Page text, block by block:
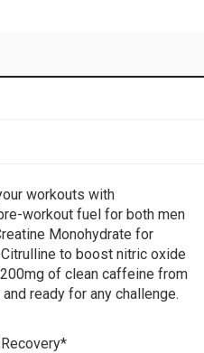
workouts with
workout fuel for both men
Monohydrate for
to boost nitric oxide
of clean caffeine from
ready for any challenge.